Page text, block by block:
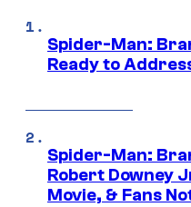
Spider-Man:
Ready to
Spider-Man:
Robert Downey
Movie, & Fans